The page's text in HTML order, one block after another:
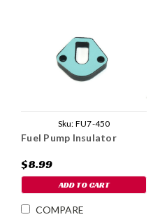
Sku: FU7-450
Fuel Pump Insulator
$8.99
ADD TO CART
COMPARE